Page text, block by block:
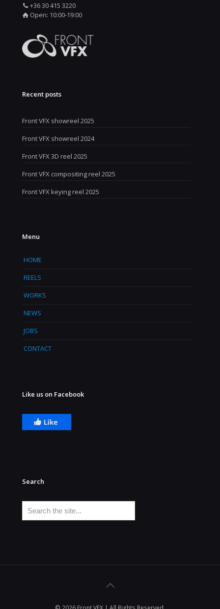
+36 30 415 3220
Open: 10:00-19:00
Recent posts
Front VFX showreel 2025
Front VFX showreel 2024
Front VFX 3D reel 2025
Front VFX compositing reel 2025
Front VFX keying reel 2025
Menu
HOME
REELS
WORKS
NEWS
JOBS
CONTACT
Like us on Facebook
Search
Search